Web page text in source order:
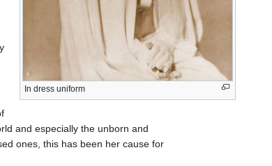
In dress uniform
and especially the unborn and
ones, this has been her cause for